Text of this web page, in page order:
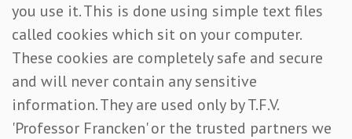
you use it. This is done using simple text files
called cookies which sit on your computer.
These cookies are completely safe and secure
and will never contain any sensitive
information. They are used only by T.F.V.
'Professor Francken' or the trusted partners we